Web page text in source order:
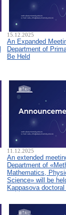
15.12.2025
An Expanded
Department of
Be Held
11.12.2025
An extended
Department of
Mathematics,
Science» will be
Kappasova